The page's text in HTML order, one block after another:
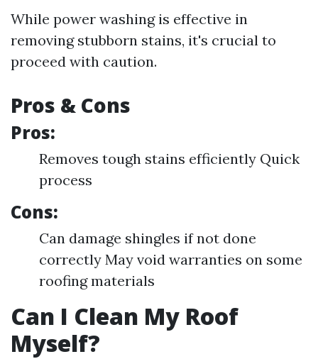
While power washing is effective in
removing stubborn stains, it's crucial to
proceed with caution.
Pros & Cons
Pros:
Removes tough stains efficiently Quick
process
Cons:
Can damage shingles if not done
correctly May void warranties on some
roofing materials
Can I Clean My Roof
Myself?